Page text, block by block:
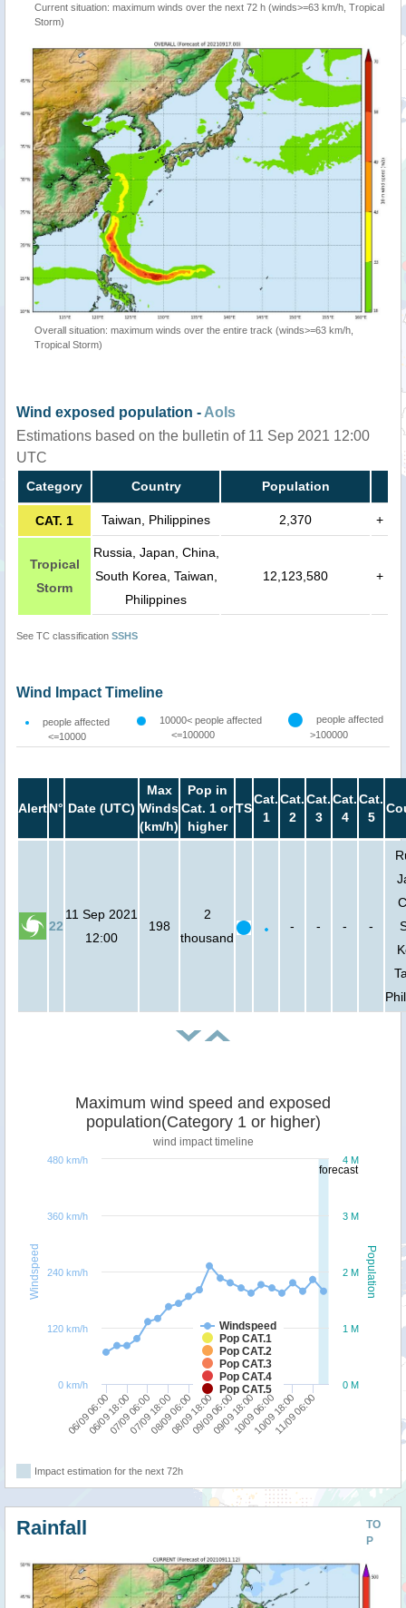
Current situation: maximum winds over the next 72 h (winds>=63 km/h, Tropical
Storm)
Overall situation: maximum winds over the entire track (winds>=63 km/h,
Tropical Storm)
Wind exposed population - AoIs
Estimations based on the bulletin of 11 Sep 2021 12:00
UTC
Category Country Population
CAT. 1 Taiwan, Philippines 2,370 +
Tropical
Storm
Russia, Japan, China,
South Korea, Taiwan,
Philippines
12,123,580 +
See TC classification SSHS
Wind Impact Timeline
people affected
<=10000
10000< people affected
<=100000
people affected
>100000
AlertN° Date (UTC)
Max
Winds
(km/h)
Pop in
Cat. 1 or
higher
TS
Cat.
1
Cat.
2
Cat.
3
Cat.
4
Cat.
5
22
11 Sep 2021
12:00
198
2
thousand
- - - -
forecast
Population
Windspeed
Maximum wind speed and exposed
population(Category 1 or higher)
wind impact timeline
Windspeed
Pop CAT.1
Pop CAT.2
Pop CAT.3
Pop CAT.4
Pop CAT.5
06/09 06:00
06/09 18:0007/09 06:0007/09 18:0008/09 06:0008/09 18:0009/09 06:0009/09 18:0010/09 06:0010/09 18:00
11/09 06:00
0 M
1 M
2 M
3 M
4 M
0 km/h
120 km/h
240 km/h
360 km/h
480 km/h
Impact estimation for the next 72h
TO
P
Rainfall